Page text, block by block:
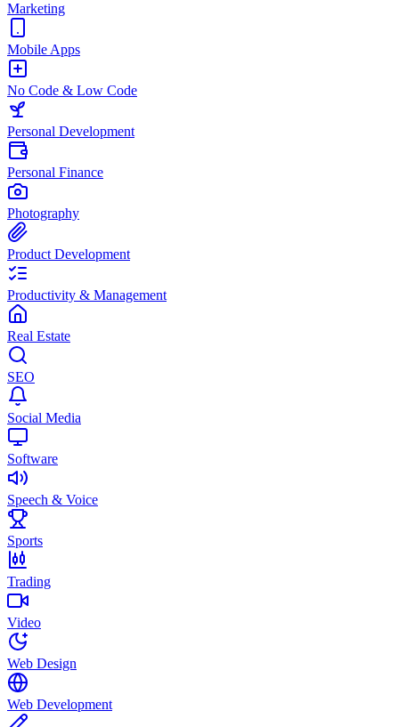
Marketing
Mobile Apps
No Code & Low Code
Personal Development
Personal Finance
Photography
Product Development
Productivity & Management
Real Estate
SEO
Social Media
Software
Speech & Voice
Sports
Trading
Video
Web Design
Web Development